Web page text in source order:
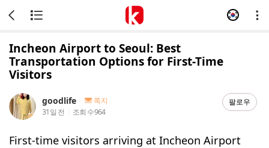
Incheon Airport to Seoul: Best
Transportation Options for First-Time
Visitors
goodlife
쪽지
31일 전
조회 수964
팔로우
First-time visitors arriving at Incheon Airport